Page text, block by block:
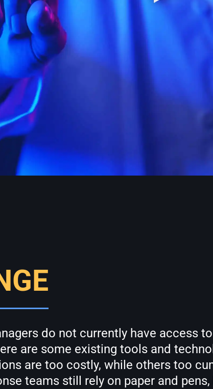
do not currently have access
are some existing tools and
are too costly, while others too
teams still rely on paper and